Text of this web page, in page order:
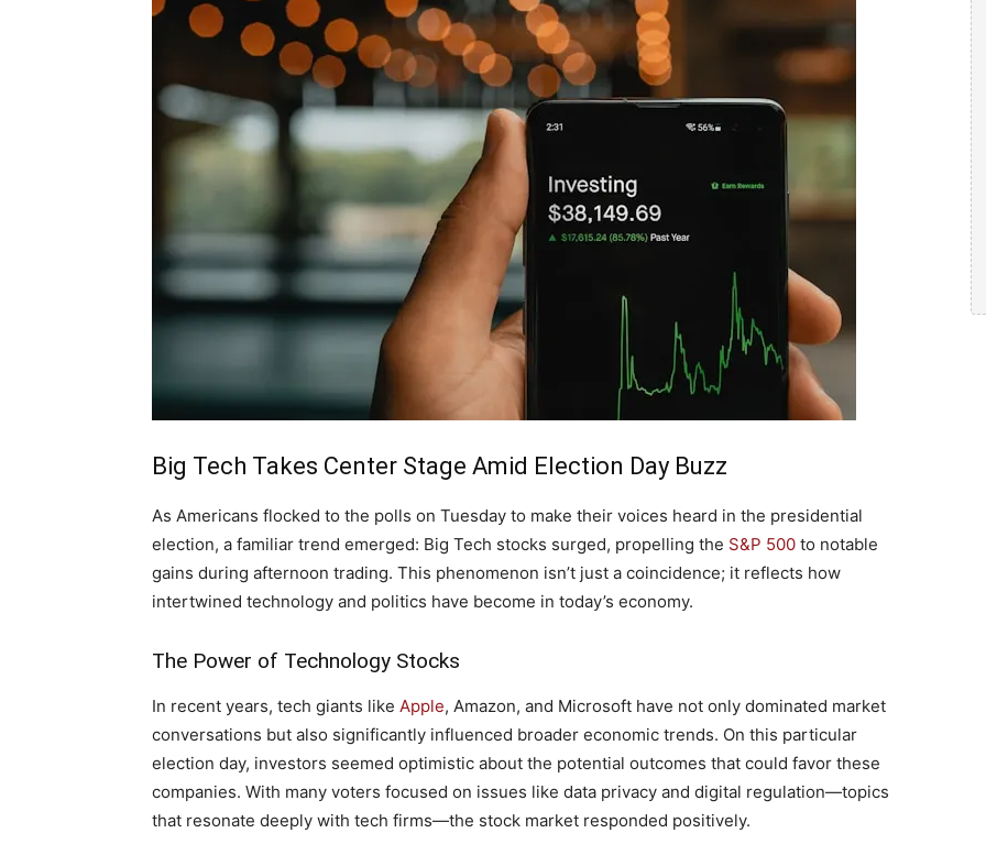
Big Tech Takes Center Stage Amid Election Day Buzz
As‌ Americans flocked to the polls on Tuesday to make their voices heard in the presidential
⁤election, a​ familiar trend emerged:⁣ Big Tech stocks surged, propelling the S&P 500 to notable
gains during afternoon trading. This phenomenon isn’t just a coincidence; ‌it⁣ reflects how⁤
intertwined technology and politics⁣ have‌ become in today’s economy.
The Power of Technology Stocks
In recent‍ years, tech giants like Apple, Amazon, and​ Microsoft have not only dominated market
conversations but also significantly influenced⁤ broader economic trends. On this particular
election day, investors seemed optimistic about the potential outcomes that⁣ could favor these
companies. With many voters focused on issues like data privacy and digital regulation—topics⁤
that resonate deeply with tech firms—the​ stock market responded positively.